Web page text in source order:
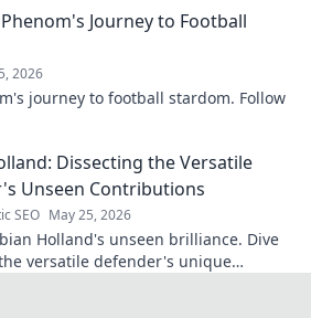
Journey to Football
2026
journey to football stardom. Follow
Dissecting the Versatile
Unseen Contributions
SEO May 25, 2026
Holland's unseen brilliance. Dive
versatile defender's unique